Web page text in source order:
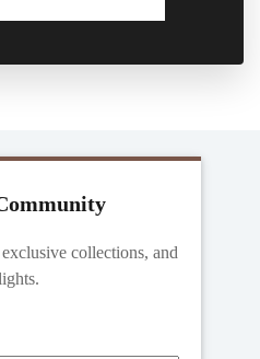
collections, and